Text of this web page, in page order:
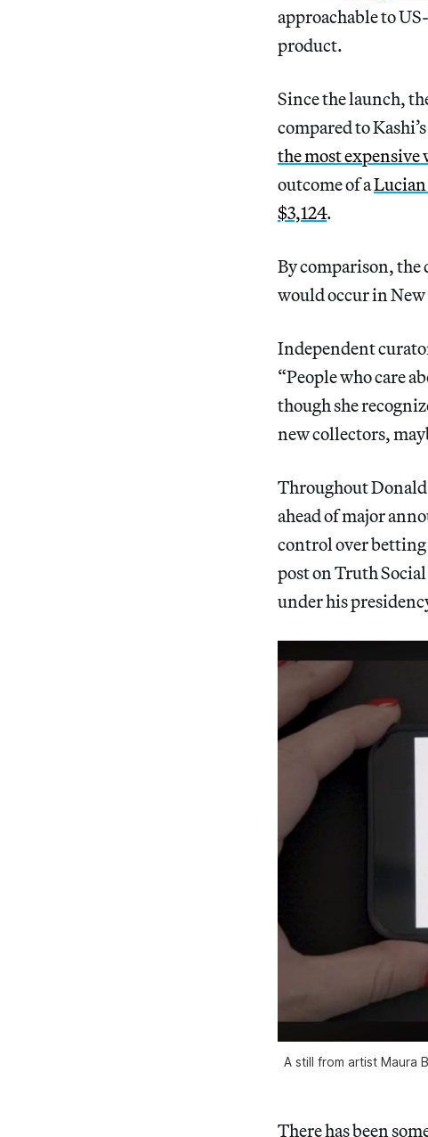
approachable to
product.
Since the launch,
compared to
the most expensive
outcome of aLucian
$3,124.
By comparison,
would occur in
Independent
“People who care
though she
new collectors,
Throughout Donald
ahead of major
control over
post on Truth
under his
A still from artist Maura
There has been